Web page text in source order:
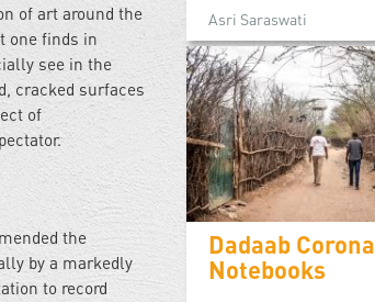
of art around the
one finds in
see in the
cracked surfaces
of
the
by a markedly
to record
Asri Saraswati
Dadaab Corona
Notebooks